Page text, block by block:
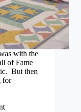
with the
of Fame
But then
for